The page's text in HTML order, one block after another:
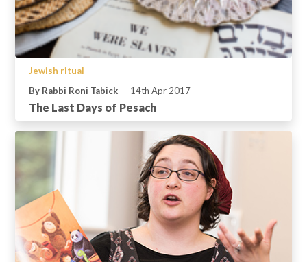
Jewish ritual
By Rabbi Roni Tabick
14th Apr 2017
The Last Days of Pesach